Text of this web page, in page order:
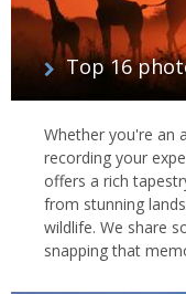
Top 16
Whether you're an
recording your
offers a rich
from stunning
wildlife. We share
snapping that